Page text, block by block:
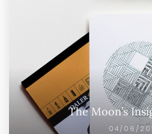
The Moon’s
04/06/